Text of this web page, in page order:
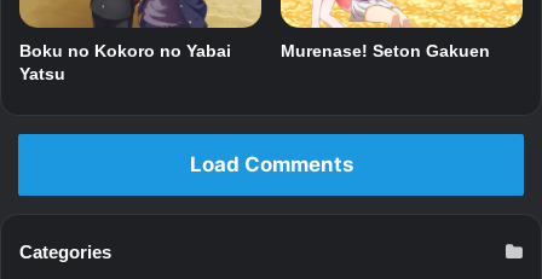
Boku no Kokoro no Yabai
Yatsu
Murenase! Seton Gakuen
Load Comments
Categories